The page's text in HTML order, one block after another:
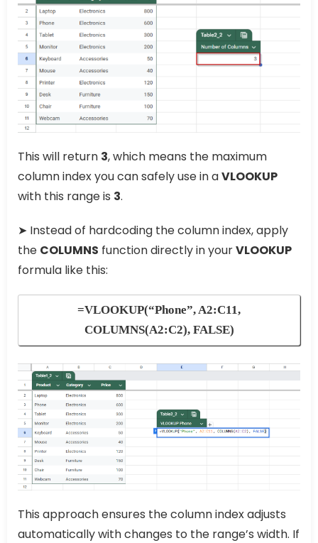
This will return 3, which means the maximum
column index you can safely use in aVLOOKUP
with this range is 3.
➤ Instead of hardcoding the column index, apply
the COLUMNS function directly in yourVLOOKUP
formula like this:
=VLOOKUP(“Phone”, A2:C11,
COLUMNS(A2:C2), FALSE)
This approach ensures the column index adjusts
automatically with changes to the range’s width. If